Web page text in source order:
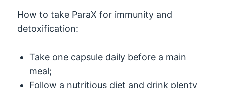
How to take ParaX for immunity and
detoxification:
Take one capsule daily before a main
meal;
Follow a nutritious diet and drink plenty